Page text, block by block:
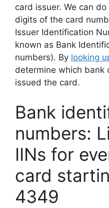
card issuer. We can
digits of the card
Issuer Identification
known as Bank
numbers). By looking
determine which bank
issued the card.
Bank
numbers:
IINs for
card
4349